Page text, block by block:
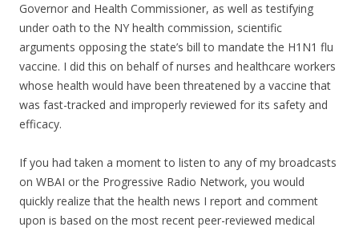
Governor and Health Commissioner, as well as testifying
under oath to the NY health commission, scientific
arguments opposing the state’s bill to mandate the H1N1 flu
vaccine. I did this on behalf of nurses and healthcare workers
whose health would have been threatened by a vaccine that
was fast-tracked and improperly reviewed for its safety and
efficacy.
If you had taken a moment to listen to any of my broadcasts
on WBAI or the Progressive Radio Network, you would
quickly realize that the health news I report and comment
upon is based on the most recent peer-reviewed medical